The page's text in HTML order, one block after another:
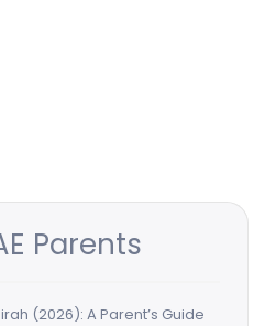
Parents
(2026): A Parent’s Guide